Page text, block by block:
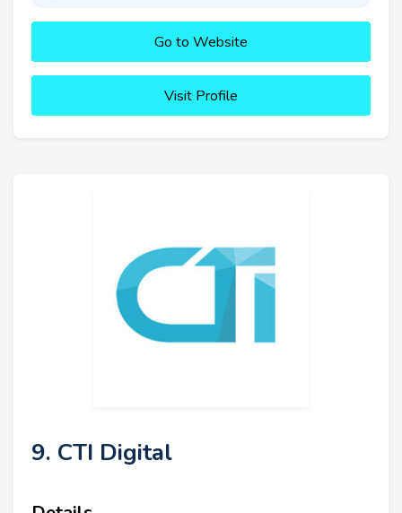
Go to Website
Visit Profile
9. CTI Digital